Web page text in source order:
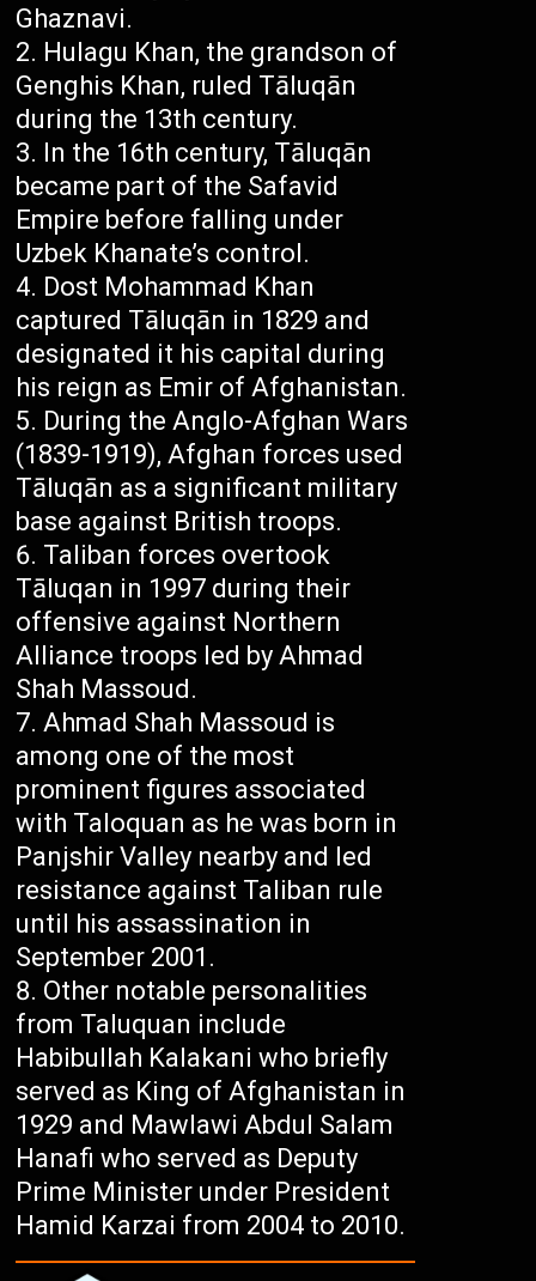
Ghaznavi.
Hulagu Khan, the grandson of
Genghis Khan, ruled Tāluqān
during the 13th century.
In the 16th century, Tāluqān
became part of the Safavid
Empire before falling under
Uzbek Khanate’s control.
Dost Mohammad Khan
captured Tāluqān in 1829 and
designated it his capital during
his reign as Emir of Afghanistan.
During the Anglo-Afghan Wars
(1839-1919), Afghan forces used
Tāluqān as a significant military
base against British troops.
Taliban forces overtook
Tāluqan in 1997 during their
offensive against Northern
Alliance troops led by Ahmad
Shah Massoud.
Ahmad Shah Massoud is
among one of the most
prominent figures associated
with Taloquan as he was born in
Panjshir Valley nearby and led
resistance against Taliban rule
until his assassination in
September 2001.
Other notable personalities
from Taluquan include
Habibullah Kalakani who briefly
served as King of Afghanistan in
1929 and Mawlawi Abdul Salam
Hanafi who served as Deputy
Prime Minister under President
Hamid Karzai from 2004 to 2010.